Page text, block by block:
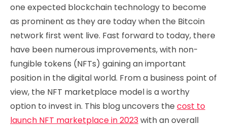
one expected blockchain technology to become
as prominent as they are today when the Bitcoin
network first went live. Fast forward to today, there
have been numerous improvements, with non-
fungible tokens (NFTs) gaining an important
position in the digital world. From a business point of
view, the NFT marketplace model is a worthy
option to invest in. This blog uncovers the cost to
launch NFT marketplace in 2023with an overall